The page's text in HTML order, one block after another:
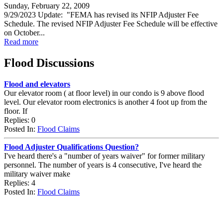
Sunday, February 22, 2009
9/29/2023 Update: "FEMA has revised its NFIP Adjuster Fee
Schedule. The revised NFIP Adjuster Fee Schedule will be effective
on October...
Read more
Flood Discussions
Flood and elevators
Our elevator room ( at floor level) in our condo is 9 above flood
level. Our elevator room electronics is another 4 foot up from the
floor. If
Replies: 0
Posted In: Flood Claims
Flood Adjuster Qualifications Question?
I've heard there's a "number of years waiver" for former military
personnel. The number of years is 4 consecutive, I've heard the
military waiver make
Replies: 4
Posted In: Flood Claims